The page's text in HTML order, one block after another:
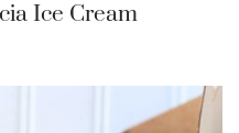
Ice Cream